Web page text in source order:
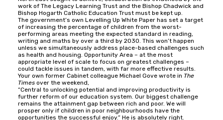
work of The Legacy Learning Trust and the Bishop Chadwick and
Bishop Hogarth Catholic Education Trust must be kept up.
The government’s own Levelling Up White Paper has set a target
of increasing the percentage of children from the worst-
performing areas meeting the expected standard in reading,
writing and maths by over a third by 2030. This won’t happen
unless we simultaneously address place-based challenges such
as health and housing. Opportunity Area – at the most
appropriate level of scale to focus on greatest challenges –
could tackle issues in tandem, with far more effective results.
Your own former Cabinet colleague Michael Gove wrote in The
Times over the weekend,
“Central to unlocking potential and improving productivity is
further reform of our education system. Our biggest challenge
remains the attainment gap between rich and poor. We will
prosper only if children in poor neighbourhoods have the
opportunities the successful enjoy.” He is absolutely right.